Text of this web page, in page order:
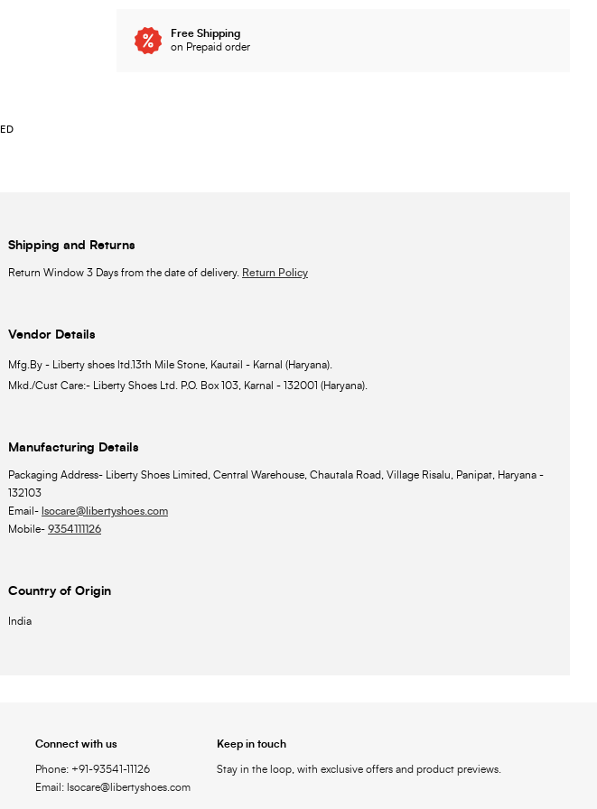
Free Shipping
on Prepaid order
Shipping and Returns
Return Window 3 Days from the date of delivery. Return Policy
Vendor Details
Mfg.By - Liberty shoes ltd.13th Mile Stone, Kautail - Karnal (Haryana).
Mkd./Cust Care:- Liberty Shoes Ltd. P.O. Box 103, Karnal - 132001 (Haryana).
Manufacturing Details
Packaging Address- Liberty Shoes Limited, Central Warehouse, Chautala Road, Village Risalu, Panipat, Haryana -
132103
Email- lsocare@libertyshoes.com
Mobile- 9354111126
Country of Origin
India
Connect with us
Phone: +91-93541-11126
Email: lsocare@libertyshoes.com
Keep in touch
Stay in the loop, with exclusive offers and product previews.